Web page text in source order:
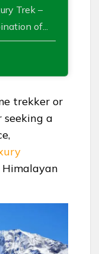
Trek –
of...
trekker or
a